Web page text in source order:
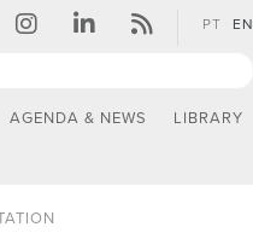
PT EN
AGENDA & NEWS LIBRARY